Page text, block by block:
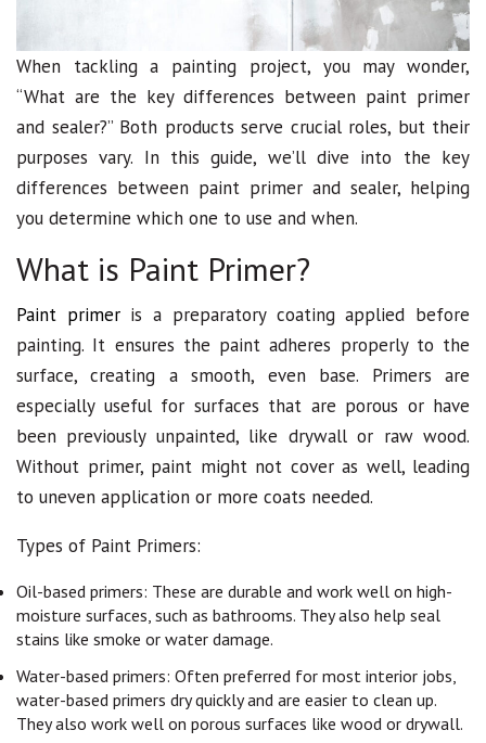
When tackling a painting project, you may wonder,
“What are the key differences between paint primer
and sealer?” Both products serve crucial roles, but their
purposes vary. In this guide, we’ll dive into the key
differences between paint primer and sealer, helping
you determine which one to use and when.
What is Paint Primer?
Paint primeris a preparatory coating applied before
painting. It ensures the paint adheres properly to the
surface, creating a smooth, even base. Primers are
especially useful for surfaces that are porous or have
been previously unpainted, like drywall or raw wood.
Without primer, paint might not cover as well, leading
to uneven application or more coats needed.
Types of Paint Primers:
Oil-based primers: These are durable and work well on high-
moisture surfaces, such as bathrooms. They also help seal
stains like smoke or water damage.
Water-based primers: Often preferred for most interior jobs,
water-based primers dry quickly and are easier to clean up.
They also work well on porous surfaces like wood or drywall.